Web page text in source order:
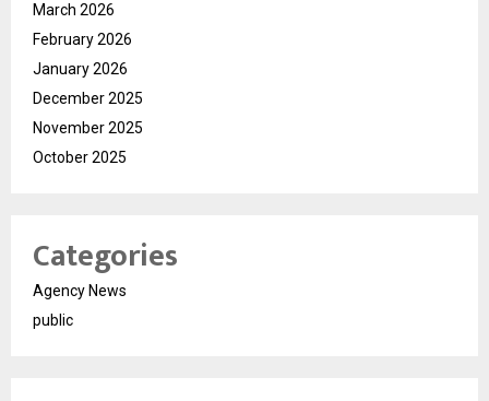
March 2026
February 2026
January 2026
December 2025
November 2025
October 2025
Categories
Agency News
public